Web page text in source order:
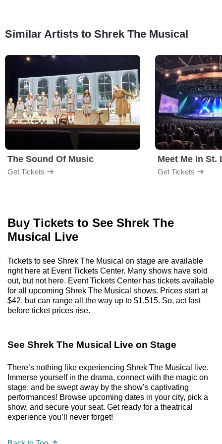
Similar Artists to Shrek The Musical
The Sound Of Music
Get Tickets
Meet Me In St.
Get Tickets
Buy Tickets to See Shrek The
Musical Live
Tickets to see Shrek The Musical on stage are available
right here at Event Tickets Center. Many shows have sold
out, but not here. Event Tickets Center has tickets available
for all upcoming Shrek The Musical shows. Prices start at
$42, but can range all the way up to $1,515. So, act fast
before ticket prices rise.
See Shrek The Musical Live on Stage
There’s nothing like experiencing Shrek The Musical live.
Immerse yourself in the drama, connect with the magic on
stage, and be swept away by the show’s captivating
performances! Browse upcoming dates in your city, pick a
show, and secure your seat. Get ready for a theatrical
experience you’ll never forget!